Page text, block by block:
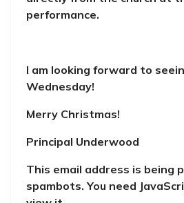
performance.
I am looking forward to
Wednesday!
Merry Christmas!
Principal Underwood
This email address is being
spambots. You need